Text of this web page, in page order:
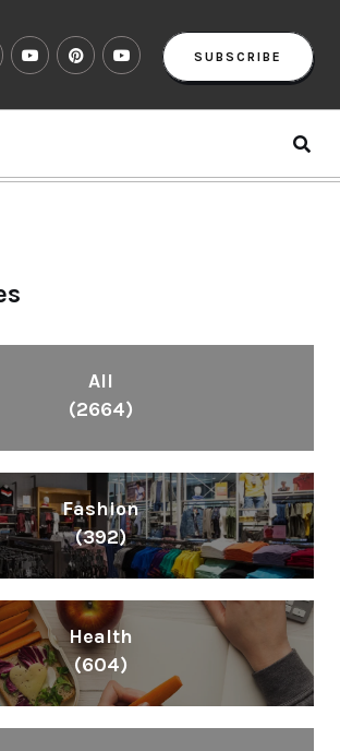
SUBSCRIBE
All
(2664)
Fashion
(392)
Health
(604)